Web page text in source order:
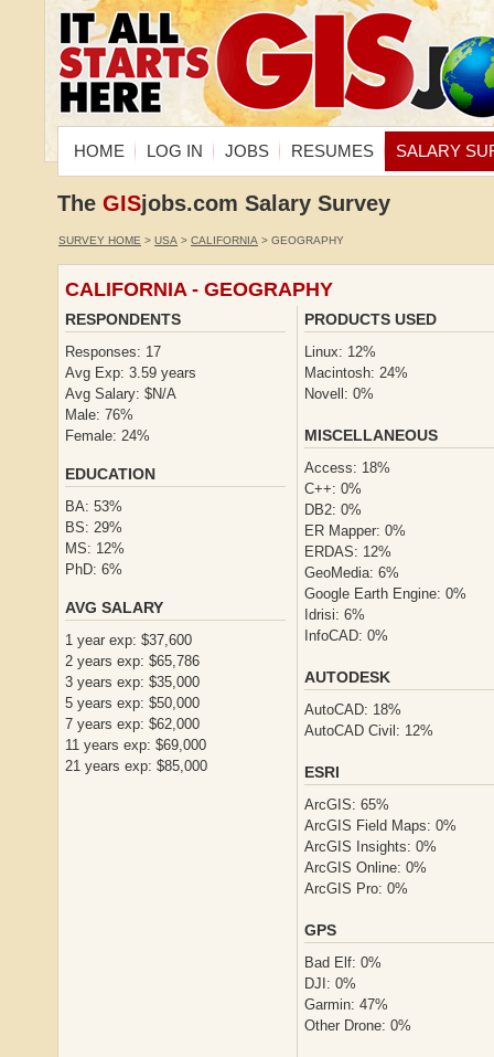
HOME LOG IN JOBS RESUMES SALARY
The GISjobs.com Salary Survey
SURVEY HOME > USA > CALIFORNIA > GEOGRAPHY
CALIFORNIA - GEOGRAPHY
RESPONDENTS
Responses: 17
Avg Exp: 3.59 years
Avg Salary: $N/A
Male: 76%
Female: 24%
EDUCATION
BA: 53%
BS: 29%
MS: 12%
PhD: 6%
AVG SALARY
1 year exp: $37,600
2 years exp: $65,786
3 years exp: $35,000
5 years exp: $50,000
7 years exp: $62,000
11 years exp: $69,000
21 years exp: $85,000
PRODUCTS USED
Linux: 12%
Macintosh: 24%
Novell: 0%
MISCELLANEOUS
Access: 18%
C++: 0%
DB2: 0%
ER Mapper: 0%
ERDAS: 12%
GeoMedia: 6%
Google Earth Engine: 0%
Idrisi: 6%
InfoCAD: 0%
AUTODESK
AutoCAD: 18%
AutoCAD Civil: 12%
ESRI
ArcGIS: 65%
ArcGIS Field Maps: 0%
ArcGIS Insights: 0%
ArcGIS Online: 0%
ArcGIS Pro: 0%
GPS
Bad Elf: 0%
DJI: 0%
Garmin: 47%
Other Drone: 0%